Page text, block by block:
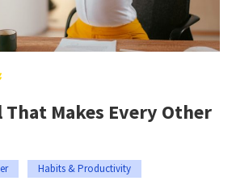
That Makes Every Other
Habits & Productivity